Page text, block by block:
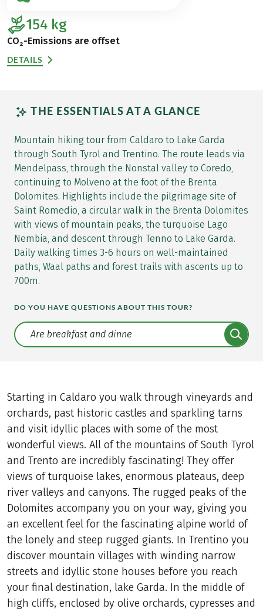
154 kg
CO₂-Emissions are offset
DETAILS
THE ESSENTIALS AT A GLANCE
Mountain hiking tour from Caldaro to Lake Garda
through South Tyrol and Trentino. The route leads via
Mendelpass, through the Nonstal valley to Coredo,
continuing to Molveno at the foot of the Brenta
Dolomites. Highlights include the pilgrimage site of
Saint Romedio, a circular walk in the Brenta Dolomites
with views of mountain peaks, the turquoise Lago
Nembia, and descent through Tenno to Lake Garda.
Daily walking times 3-6 hours on well-maintained
paths, Waal paths and forest trails with ascents up to
700m.
DO YOU HAVE QUESTIONS ABOUT THIS TOUR?
Translate: a11y.faq.search
Starting in Caldaro you walk through vineyards and
orchards, past historic castles and sparkling tarns
and visit idyllic places with some of the most
wonderful views. All of the mountains of South Tyrol
and Trento are incredibly fascinating! They offer
views of turquoise lakes, enormous plateaus, deep
river valleys and canyons. The rugged peaks of the
Dolomites accompany you on your way, giving you
an excellent feel for the fascinating alpine world of
the lonely and steep rugged giants. In Trentino you
discover mountain villages with winding narrow
streets and idyllic stone houses before you reach
your final destination, lake Garda. In the middle of
high cliffs, enclosed by olive orchards, cypresses and